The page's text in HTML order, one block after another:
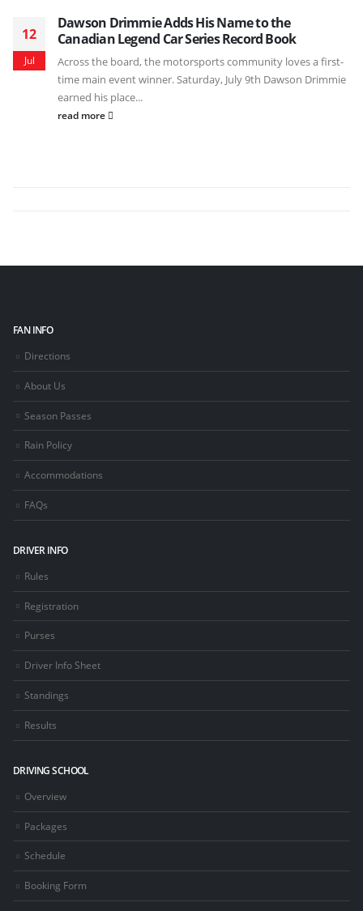
12
Jul
Dawson Drimmie Adds His Name to the
Canadian Legend Car Series Record Book
Across the board, the motorsports community loves a first-
time main event winner. Saturday, July 9th Dawson Drimmie
earned his place...
read more
FAN INFO
Directions
About Us
Season Passes
Rain Policy
Accommodations
FAQs
DRIVER INFO
Rules
Registration
Purses
Driver Info Sheet
Standings
Results
DRIVING SCHOOL
Overview
Packages
Schedule
Booking Form